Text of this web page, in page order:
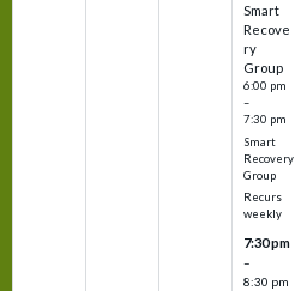
Smart
Recove
ry
Group
6:00 pm
–
7:30 pm
Smart
Recovery
Group
Recurs
weekly
7:30 pm
–
8:30 pm